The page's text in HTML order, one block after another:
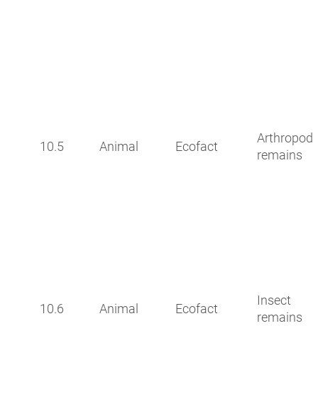
10.5 Animal Ecofact
Arthropod
remains
10.6 Animal Ecofact
Insect
remains